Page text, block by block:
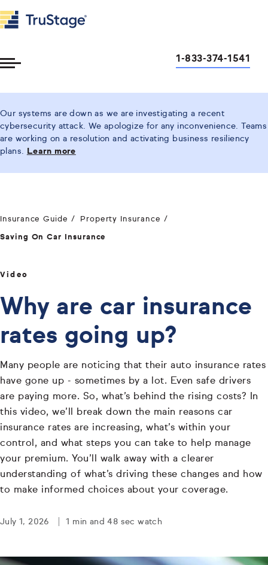
1-833-374-1541
Our systems are down as we are investigating a recent
cybersecurity attack. We apologize for any inconvenience. Teams
are working on a resolution and activating business resiliency
plans.
Learn more
Insurance Guide Property Insurance
Saving On Car Insurance
Video
Why are car insurance
rates going up?
Many people are noticing that their auto insurance rates
have gone up - sometimes by a lot. Even safe drivers
are paying more. So, what’s behind the rising costs? In
this video, we’ll break down the main reasons car
insurance rates are increasing, what’s within your
control, and what steps you can take to help manage
your premium. You’ll walk away with a clearer
understanding of what’s driving these changes and how
to make informed choices about your coverage.
July 1, 2026 1 min and 48 sec watch